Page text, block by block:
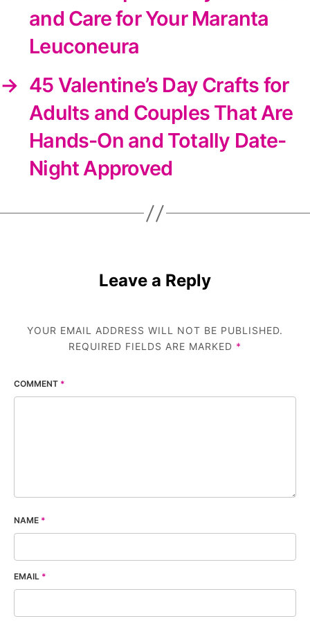
and Care for Your Maranta
Leuconeura
→ 45 Valentine’s Day Crafts for
Adults and Couples That Are
Hands-On and Totally Date-
Night Approved
Leave a Reply
YOUR EMAIL ADDRESS WILL NOT BE PUBLISHED.
REQUIRED FIELDS ARE MARKED *
COMMENT *
NAME *
EMAIL *